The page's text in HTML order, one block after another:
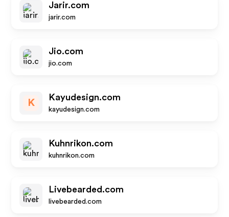
Jarir.com
jarir.com
Jio.com
jio.com
K
Kayudesign.com
kayudesign.com
Kuhnrikon.com
kuhnrikon.com
Livebearded.com
livebearded.com